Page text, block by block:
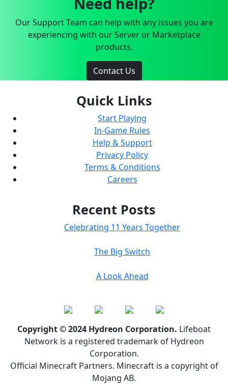
Our Support Team can help with any issues you are
experiencing with our Server or Marketplace
products.
Contact Us
Quick Links
Start Playing
In-Game Rules
Help & Support
Privacy Policy
Terms & Conditions
Careers
Recent Posts
Celebrating 11 Years Together
The Big Switch
A Look Ahead
Copyright © 2024 Hydreon Corporation. Lifeboat
Network is a registered trademark of Hydreon
Corporation.
Official Minecraft Partners. Minecraft is a copyright of
Mojang AB.